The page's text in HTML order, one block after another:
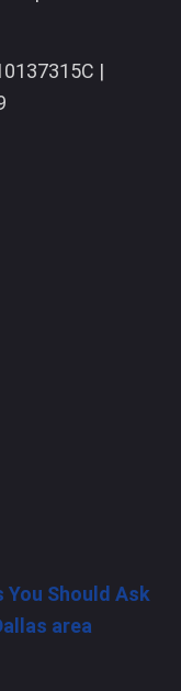
|
You Should Ask
area